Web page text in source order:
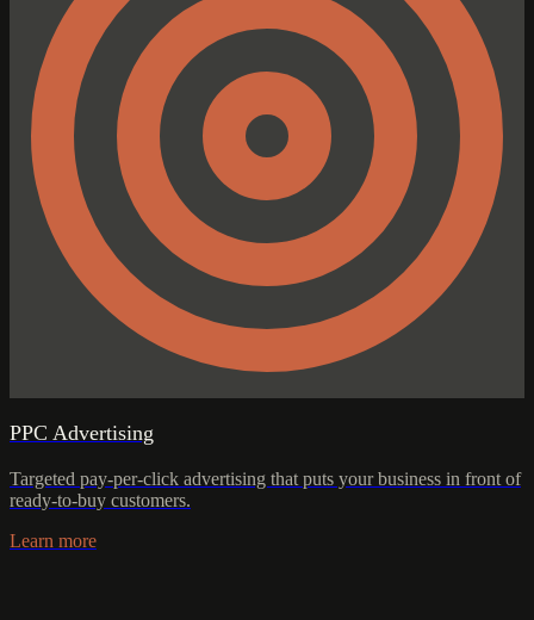
PPC Advertising
Targeted pay-per-click advertising that puts your business in front of
ready-to-buy customers.
Learn more